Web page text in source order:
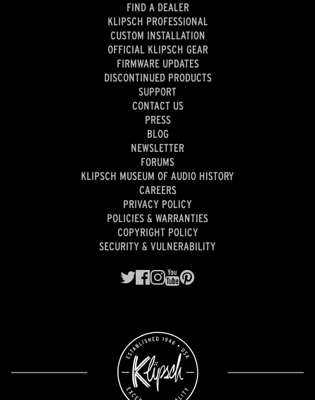
FIND A DEALER
KLIPSCH PROFESSIONAL
CUSTOM INSTALLATION
OFFICIAL KLIPSCH GEAR
FIRMWARE UPDATES
DISCONTINUED PRODUCTS
SUPPORT
CONTACT US
PRESS
BLOG
NEWSLETTER
FORUMS
KLIPSCH MUSEUM OF AUDIO HISTORY
CAREERS
PRIVACY POLICY
POLICIES & WARRANTIES
COPYRIGHT POLICY
SECURITY & VULNERABILITY